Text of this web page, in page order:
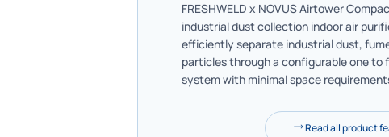
FRESHWELD x NOVUS Airtower
industrial dust collection indoor air
efficiently separate industrial dust,
particles through a configurable one
system with minimal space
Read all product